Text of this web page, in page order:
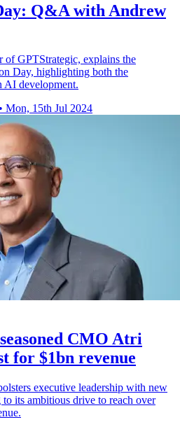
Q&A with Andrew
GPTStrategic, explains the
Day, highlighting both the
AI development.
• Mon, 15th Jul 2024
CMO Atri
for $1bn revenue
executive leadership with new
its ambitious drive to reach over